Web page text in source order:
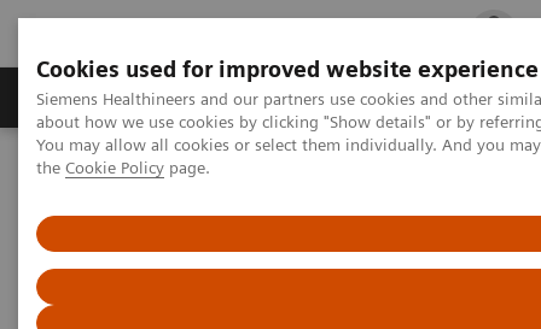
Cookies used for improved website experience
Siemens Healthineers and our partners use cookies and other
about how we use cookies by clicking "Show details" or by
You may allow all cookies or select them individually. And you
the Cookie Policy page.
Products & Services Clinical Fields
Home Services
IT Standards
SOMATOM Legacy Systems
DICOM Conformance